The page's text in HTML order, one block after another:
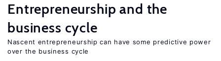
Entrepreneurship and the
business cycle
Nascent entrepreneurship can have some predictive power
over the business cycle